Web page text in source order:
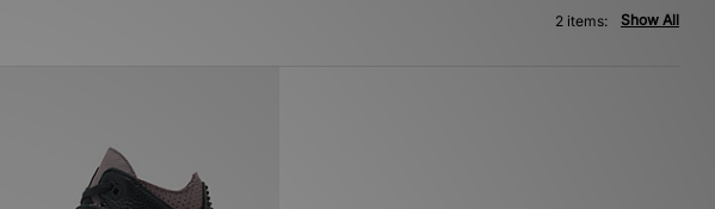
Show All
2 items: